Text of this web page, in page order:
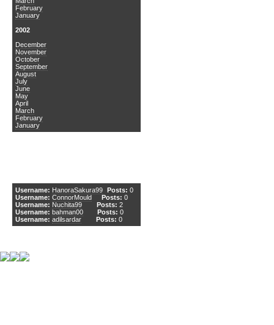
February
January
2002
December
November
October
September
August
July
June
May
April
March
February
January
Username: HanoraSakura99 Posts: 0
Username: ConnorMould Posts: 0
Username: Nuchita99 Posts: 2
Username: bahman00 Posts: 0
Username: adilsardar Posts: 0